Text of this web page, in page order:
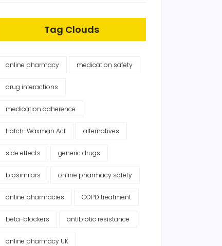
Tag Clouds
online pharmacy medication safety
drug interactions
medication adherence
Hatch-Waxman Act alternatives
side effects generic drugs
biosimilars online pharmacy safety
online pharmacies COPD treatment
beta-blockers antibiotic resistance
online pharmacy UK